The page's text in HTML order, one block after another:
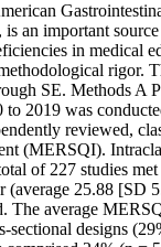
an important
in medical
rigor.
SE. Methods A
2019 was
reviewed,
(MERSQI).
of 227 studies
(average 25.88 [SD
The average
sectional designs